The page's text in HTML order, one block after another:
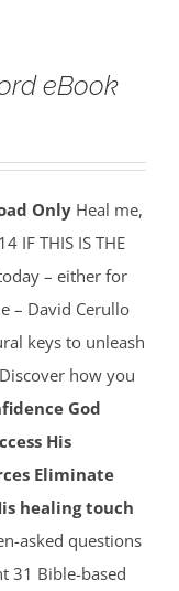
eBook
Only Heal me,
IF THIS IS THE
today – either for
– David Cerullo
keys to unleash
how you
God
His
Eliminate
healing touch
asked questions
31 Bible-based